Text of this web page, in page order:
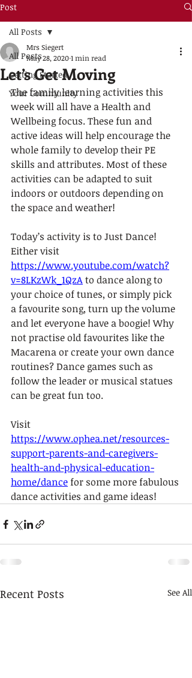
Post
All Posts
Getting Started
Your Community
All Posts
Let’s Get Moving
Mrs Siegert
May 28, 20201 min read
The family learning activities this
week will all have a Health and
Wellbeing focus. These fun and
active ideas will help encourage the
whole family to develop their PE
skills and attributes. Most of these
activities can be adapted to suit
indoors or outdoors depending on
the space and weather!
Today’s activity is to Just Dance!
Either visit
https://www.youtube.com/watch?
v=8LKzWk_1QzA to dance along to
your choice of tunes, or simply pick
a favourite song, turn up the volume
and let everyone have a boogie! Why
not practise old favourites like the
Macarena or create your own dance
routines? Dance games such as
follow the leader or musical statues
can be great fun too.
Visit
https://www.ophea.net/resources-
support-parents-and-caregivers-
health-and-physical-education-
home/dance for some more fabulous
dance activities and game ideas!
Recent Posts See All